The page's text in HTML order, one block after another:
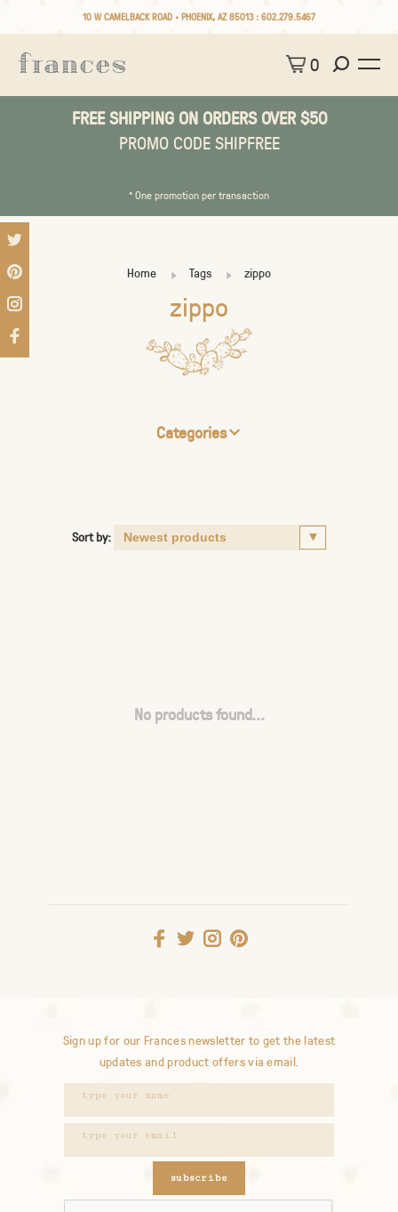
10 W CAMELBACK ROAD • PHOENIX, AZ 85013 : 602.279.5467
0
FREE SHIPPING ON ORDERS OVER $50
PROMO CODE SHIPFREE
* One promotion per transaction
Home Tags zippo
zippo
Categories
Sort by:
No products found...
Sign up for our Frances newsletter to get the latest
updates and product offers via email.
subscribe